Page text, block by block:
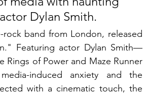
Dylan Smith.
rock band from London, released
Featuring actor Dylan Smith—
Rings of Power and Maze Runner
induced anxiety and the
with a cinematic touch, the